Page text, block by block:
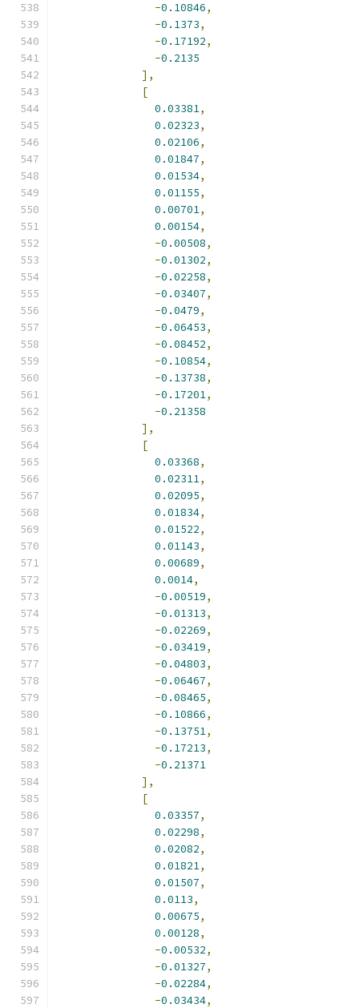
-0.10846,
-0.1373,
-0.17192,
-0.2135
],
[
0.03381,
0.02323,
0.02106,
0.01847,
0.01534,
0.01155,
0.00701,
0.00154,
-0.00508,
-0.01302,
-0.02258,
-0.03407,
-0.0479,
-0.06453,
-0.08452,
-0.10854,
-0.13738,
-0.17201,
-0.21358
],
[
0.03368,
0.02311,
0.02095,
0.01834,
0.01522,
0.01143,
0.00689,
0.0014,
-0.00519,
-0.01313,
-0.02269,
-0.03419,
-0.04803,
-0.06467,
-0.08465,
-0.10866,
-0.13751,
-0.17213,
-0.21371
],
[
0.03357,
0.02298,
0.02082,
0.01821,
0.01507,
0.0113,
0.00675,
0.00128,
-0.00532,
-0.01327,
-0.02284,
-0.03434,